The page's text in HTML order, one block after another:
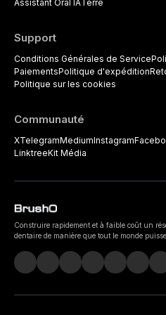
Assistant Oral IATerre
Support
Conditions Générales de Service
PaiementsPolitique d'expédition
Politique sur les cookies
Communauté
XTelegramMediumInstagram
LinktreeKit Média
Construire rapidement et à faible coût un
dentaire de manière que tout le monde